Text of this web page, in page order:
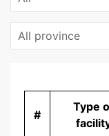
#
Type